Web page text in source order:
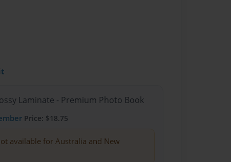
Laminate - Premium Photo Book
Price: $18.75
available for Australia and New